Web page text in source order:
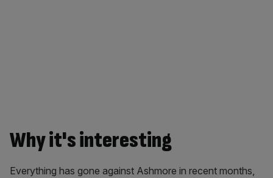
Why it's interesting
Everything has gone against Ashmore in recent months,